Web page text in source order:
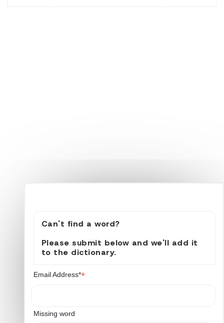
Can't find a word?
Please submit below and we'll add it
to the dictionary.
Email Address**
Missing word